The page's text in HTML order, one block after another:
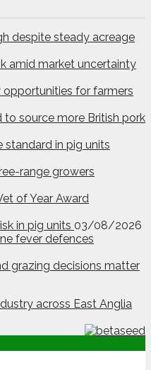
despite steady acreage
amid market uncertainty
for farmers
source more British pork
in pig units
range growers
of Year Award
in pig units 03/08/2026
fever defences
grazing decisions matter